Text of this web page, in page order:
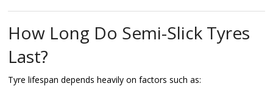
How Long Do Semi-Slick Tyres
Last?
Tyre lifespan depends heavily on factors such as: